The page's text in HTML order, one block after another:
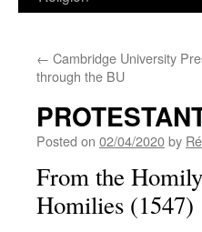
← Cambridge University
through the BU
Posted on 02/04/2020by
From the
Homilies (1547)